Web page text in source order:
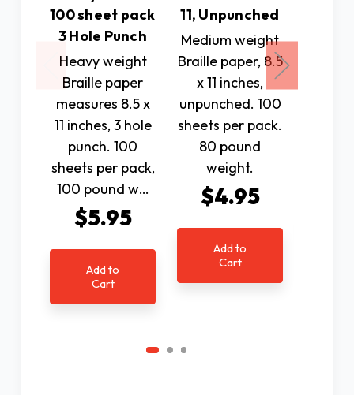
100 sheet pack
3 Hole Punch
Heavy weight
Braille paper
measures 8.5 x
11 inches, 3 hole
punch. 100
sheets per pack,
100 pound w…
$5.95
Add to
Cart
11, Unpunched
Medium weight
Braille paper, 8.5
x 11 inches,
unpunched. 100
sheets per pack.
80 pound
weight.
$4.95
Add to
Cart